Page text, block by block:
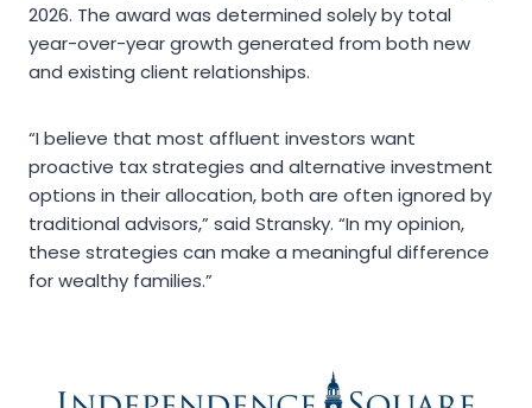
2026. The award was determined solely by total
year-over-year growth generated from both new
and existing client relationships.
“I believe that most affluent investors want
proactive tax strategies and alternative investment
options in their allocation, both are often ignored by
traditional advisors,” said Stransky. “In my opinion,
these strategies can make a meaningful difference
for wealthy families.”